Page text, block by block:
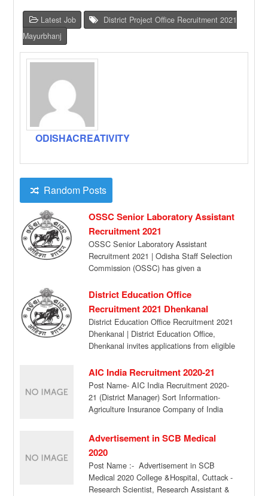
Latest Job
District Project Office Recruitment 2021
Mayurbhanj
ODISHACREATIVITY
Random Posts
OSSC Senior Laboratory Assistant
Recruitment 2021
OSSC Senior Laboratory Assistant
Recruitment 2021 | Odisha Staff Selection
Commission (OSSC) has given a
District Education Office
Recruitment 2021 Dhenkanal
District Education Office Recruitment 2021
Dhenkanal | District Education Office,
Dhenkanal invites applications from eligible
AIC India Recruitment 2020-21
Post Name- AIC India Recruitment 2020-
21 (District Manager) Sort Information-
Agriculture Insurance Company of India
Advertisement in SCB Medical
2020
Post Name :- Advertisement in SCB
Medical 2020 College &Hospital, Cuttack -
Research Scientist, Research Assistant &